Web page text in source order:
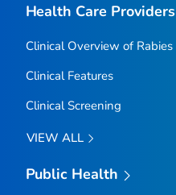
Health Care Providers
Clinical Overview of Rabies
Clinical Features
Clinical Screening
VIEW ALL
Public Health